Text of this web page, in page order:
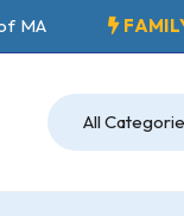
MA